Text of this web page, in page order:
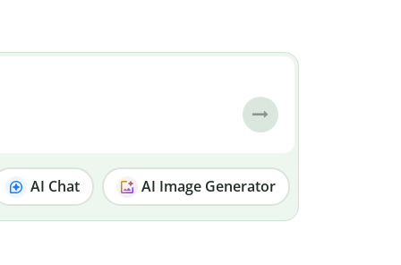
AI Chat AI Image Generator